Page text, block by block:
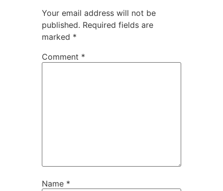
Your email address will not be
published. Required fields are
marked *
Comment *
Name *